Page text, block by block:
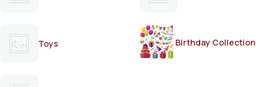
Toys Birthday Collection